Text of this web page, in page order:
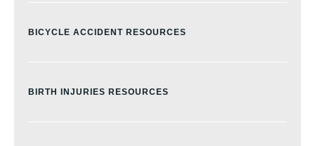
BICYCLE ACCIDENT RESOURCES
BIRTH INJURIES RESOURCES